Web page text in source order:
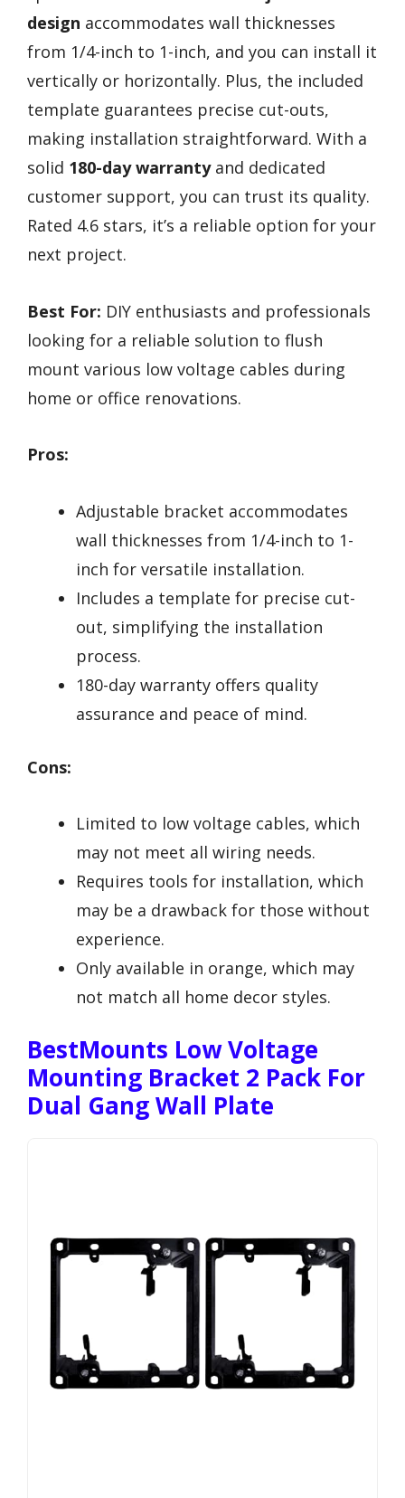
design accommodates wall thicknesses
from 1/4-inch to 1-inch, and you can install it
vertically or horizontally. Plus, the included
template guarantees precise cut-outs,
making installation straightforward. With a
solid 180-day warrantyand dedicated
customer support, you can trust its quality.
Rated 4.6 stars, it’s a reliable option for your
next project.
Best For: DIY enthusiasts and professionals
looking for a reliable solution to flush
mount various low voltage cables during
home or office renovations.
Pros:
Adjustable bracket accommodates
wall thicknesses from 1/4-inch to 1-
inch for versatile installation.
Includes a template for precise cut-
out, simplifying the installation
process.
180-day warranty offers quality
assurance and peace of mind.
Cons:
Limited to low voltage cables, which
may not meet all wiring needs.
Requires tools for installation, which
may be a drawback for those without
experience.
Only available in orange, which may
not match all home decor styles.
BestMounts Low Voltage
Mounting Bracket 2 Pack For
Dual Gang Wall Plate